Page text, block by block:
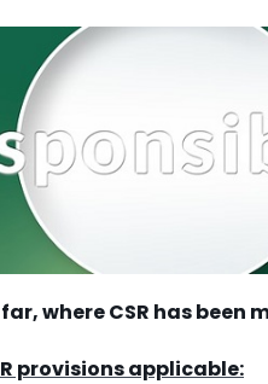
where CSR has been
provisions applicable: